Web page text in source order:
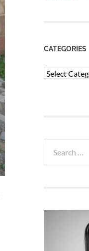
CATEGORIES
Categories
for: